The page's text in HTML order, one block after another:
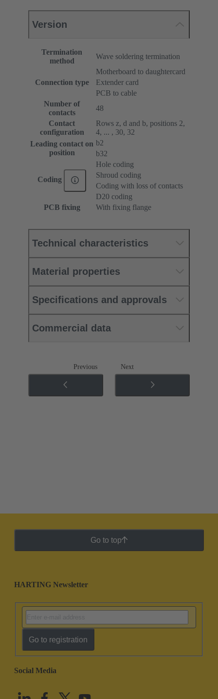
Version
Termination
method
Wave soldering termination
Connection type
Motherboard to daughtercard
Extender card
PCB to cable
Number of
contacts
48
Contact
configuration
Rows z, d and b, positions 2,
4, ... , 30, 32
Leading contact on
position
b2
b32
Coding
Hole coding
Shroud coding
Coding with loss of contacts
D20 coding
PCB fixing
With fixing flange
Technical characteristics
Material properties
Specifications and approvals
Commercial data
Previous Next
Go to top
HARTING Newsletter
Go to registration
Social Media